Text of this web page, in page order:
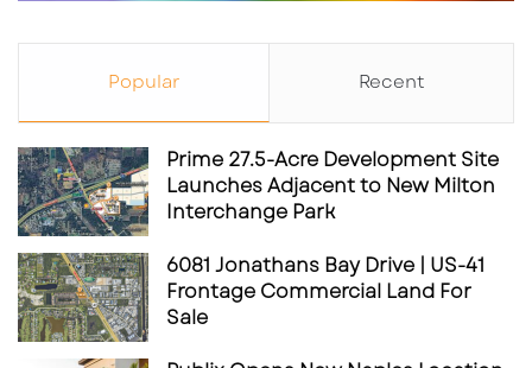
success of boutique-style cafés in cities like
St. Petersburg, Sarasota
Winter Park
suggests thatFlorida consumers appreciate
atmosphere just as much as efficiency.
Popular Recent
Prime 27.5-Acre Development Site
Launches Adjacent to New Milton
Interchange Park
6081 Jonathans Bay Drive | US-41
Frontage Commercial Land For
Sale